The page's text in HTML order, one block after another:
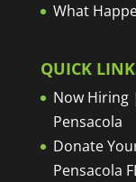
What
QUICK
Now Hiring
Pensacola
Donate
Pensacola